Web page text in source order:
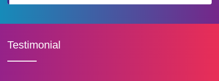
Testimonial